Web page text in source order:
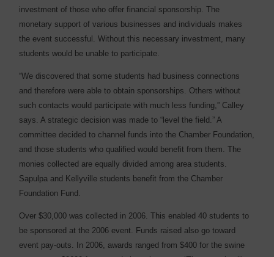
investment of those who offer financial sponsorship. The
monetary support of various businesses and individuals makes
the event successful. Without this necessary investment, many
students would be unable to participate.
“We discovered that some students had business connections
and therefore were able to obtain sponsorships. Others without
such contacts would participate with much less funding,” Calley
says. A strategic decision was made to “level the field.” A
committee decided to channel funds into the Chamber Foundation,
and those students who qualified would benefit from them. The
monies collected are equally divided among area students.
Sapulpa and Kellyville students benefit from the Chamber
Foundation Fund.
Over $30,000 was collected in 2006. This enabled 40 students to
be sponsored at the 2006 event. Funds raised also go toward
event pay-outs. In 2006, awards ranged from $400 for the swine